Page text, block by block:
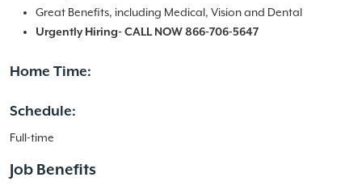
Great Benefits, including Medical, Vision and Dental
Urgently Hiring- CALL NOW 866-706-5647
Home Time:
Schedule:
Full-time
Job Benefits